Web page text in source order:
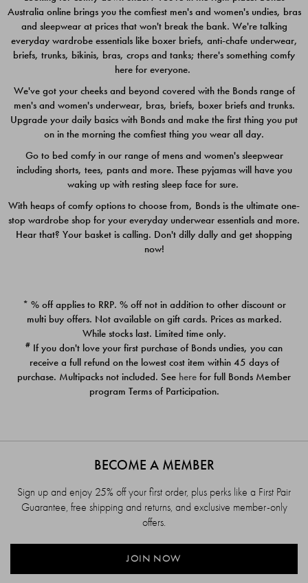
$49.00
$39.00
Quick Add
PACK
$39.00
PACK
$39.00
Australia online brings you the comfiest men's and women's undies, bras
and sleepwear at prices that won't break the bank. We're talking
everyday wardrobe essentials like boxer briefs, anti-chafe underwear,
briefs, trunks, bikinis, bras, crops and tanks; there's something comfy
here for everyone.
We've got your cheeks and beyond covered with the Bonds range of
men's and women's underwear, bras, briefs, boxer briefs and trunks.
Upgrade your daily basics with Bonds and make the first thing you put
on in the morning the comfiest thing you wear all day.
Go to bed comfy in our range of mens and women's sleepwear
including shorts, tees, pants and more. These pyjamas will have you
waking up with resting sleep face for sure.
With heaps of comfy options to choose from, Bonds is the ultimate one-
stop wardrobe shop for your everyday underwear essentials and more.
Hear that? Your basket is calling. Don't dilly dally and get shopping
now!
* % off applies to RRP. % off not in addition to other discount or
multi buy offers. Not available on gift cards. Prices as marked.
While stocks last. Limited time only.
# If you don't love your first purchase of Bonds undies, you can
receive a full refund on the lowest cost item within 45 days of
purchase. Multipacks not included. See here for full Bonds Member
program Terms of Participation.
BECOME A MEMBER
Sign up and enjoy 25% off your first order, plus perks like a First Pair
Guarantee, free shipping and returns, and exclusive member-only
offers.
JOIN NOW